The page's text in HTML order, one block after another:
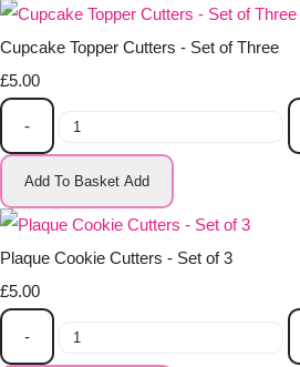
Cupcake Topper Cutters - Set of Three
£5.00
-
Add To Basket Add
Plaque Cookie Cutters - Set of 3
£5.00
-